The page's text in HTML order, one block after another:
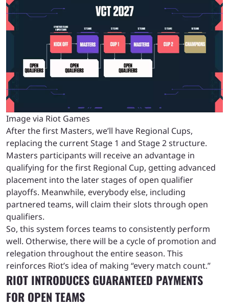
Image via Riot Games
After the first Masters, we’ll have Regional Cups,
replacing the current Stage 1 and Stage 2 structure.
Masters participants will receive an advantage in
qualifying for the first Regional Cup, getting advanced
placement into the later stages of open qualifier
playoffs. Meanwhile, everybody else, including
partnered teams, will claim their slots through open
qualifiers.
So, this system forces teams to consistently perform
well. Otherwise, there will be a cycle of promotion and
relegation throughout the entire season. This
reinforces Riot’s idea of making “every match count.”
RIOT INTRODUCES GUARANTEED PAYMENTS
FOR OPEN TEAMS